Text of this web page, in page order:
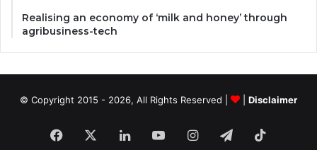
Realising an economy of ‘milk and honey’ through
agribusiness-tech
© Copyright 2015 - 2026, All Rights Reserved | Disclaimer
Facebook LinkedInYouTubeInstagram
Telegram